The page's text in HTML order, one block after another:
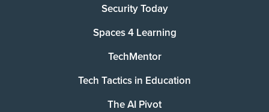
Security Today
Spaces 4 Learning
TechMentor
Tech Tactics in Education
The AI Pivot